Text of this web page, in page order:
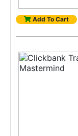
Add To Cart